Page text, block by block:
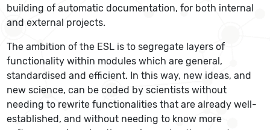
building of automatic documentation, for both internal
and external projects.
The ambition of the ESL is to segregate layers of
functionality within modules which are general,
standardised and efficient. In this way, new ideas, and
new science, can be coded by scientists without
needing to rewrite functionalities that are already well-
established, and without needing to know more